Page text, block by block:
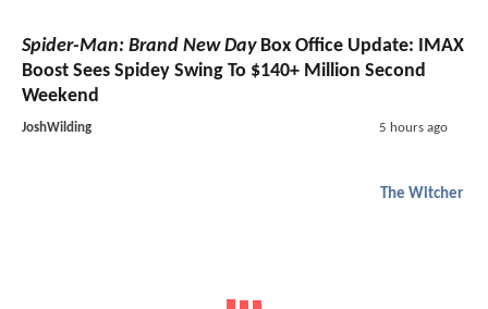
Spider-Man: Brand New DayBox Office Update: IMAX
Boost Sees Spidey Swing To $140+ Million Second
Weekend
JoshWilding 5 hours ago
The Witcher